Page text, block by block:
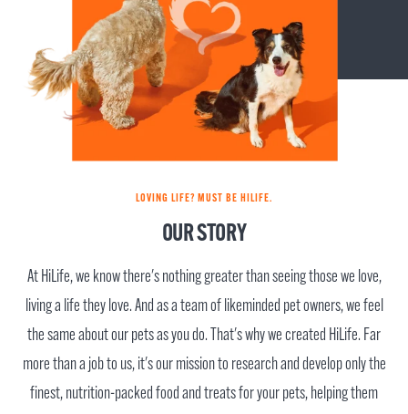
LOVING LIFE? MUST BE HILIFE.
OUR STORY
At HiLife, we know there's nothing greater than seeing those we love,
living a life they love. And as a team of likeminded pet owners, we feel
the same about our pets as you do. That's why we created HiLife. Far
more than a job to us, it's our mission to research and develop only the
finest, nutrition-packed food and treats for your pets, helping them